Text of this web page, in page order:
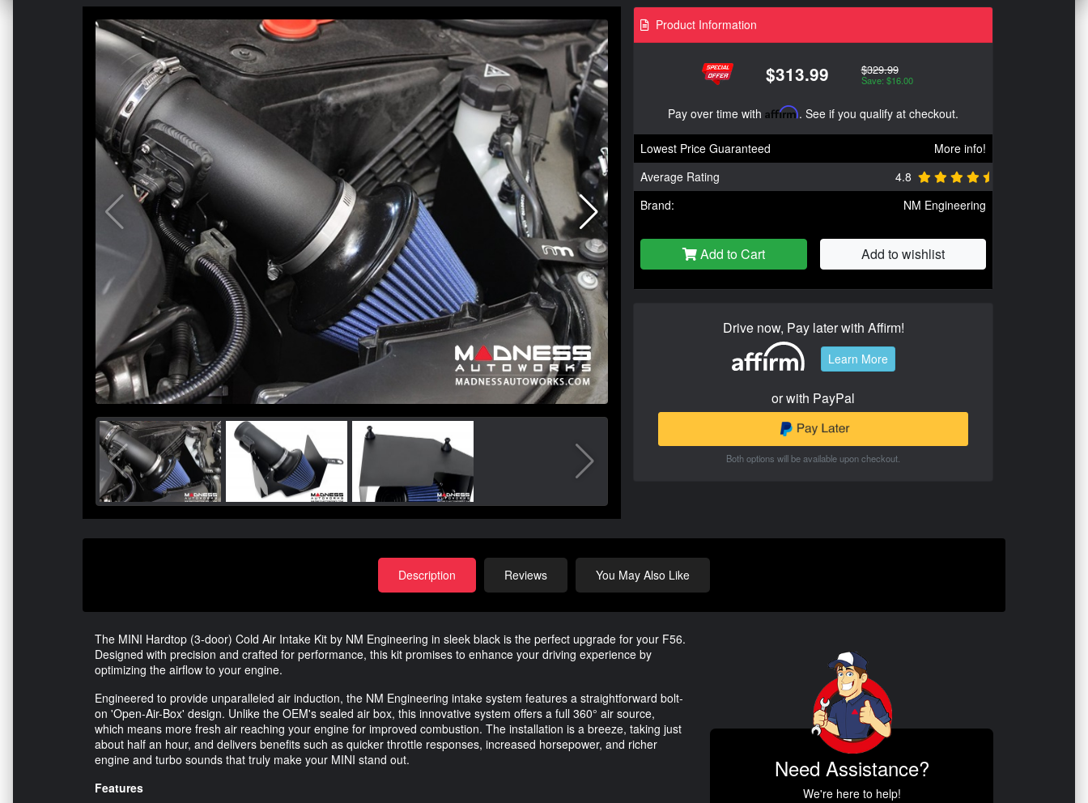
Product Information
$313.99 $329.99
Save: $16.00
Pay over time with Affirm. See if you qualify at checkout.
Lowest Price Guaranteed
More info!
Average Rating
4.8
Brand:
NM Engineering
Add to Cart Add to wishlist
Drive now, Pay later with Affirm!
Learn More
or with PayPal
Both options will be available upon checkout.
Description Reviews You May Also Like
The MINI Hardtop (3-door) Cold Air Intake Kit by NM Engineering in sleek black is the perfect upgrade for your F56.
Designed with precision and crafted for performance, this kit promises to enhance your driving experience by
optimizing the airflow to your engine.
Engineered to provide unparalleled air induction, the NM Engineering intake system features a straightforward bolt-
on 'Open-Air-Box' design. Unlike the OEM's sealed air box, this innovative system offers a full 360° air source,
which means more fresh air reaching your engine for improved combustion. The installation is a breeze, taking just
about half an hour, and delivers benefits such as quicker throttle responses, increased horsepower, and richer
engine and turbo sounds that truly make your MINI stand out.
Features
Need Assistance?
We're here to help!